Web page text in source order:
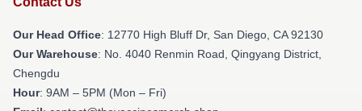
Our Head Office: 12770 High Bluff Dr, San Diego, CA 92130
Our Warehouse: No. 4040 Renmin Road, Qingyang District,
Chengdu
Hour: 9AM – 5PM (Mon – Fri)